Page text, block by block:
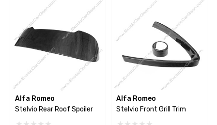
Alfa Romeo
Stelvio Rear Roof Spoiler
Alfa Romeo
Stelvio Front Grill Trim